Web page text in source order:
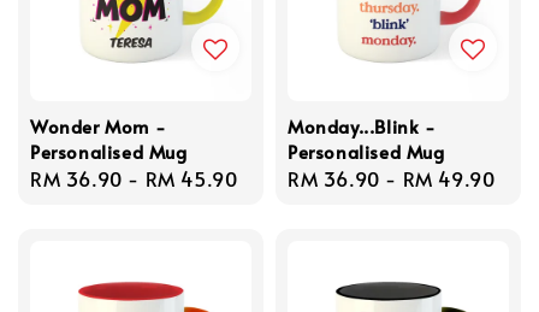
Wonder Mom -
Personalised Mug
Regular
RM 36.90 - RM 45.90
Monday...Blink -
Personalised Mug
Regular
RM 36.90 - RM 49.90